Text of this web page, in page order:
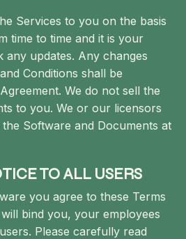
Services to you on the basis
time to time and it is your
any updates. Any changes
Conditions shall be
We do not sell the
to you. We or our licensors
Software and Documents at
TO ALL USERS
you agree to these Terms
bind you, your employees
Please carefully read